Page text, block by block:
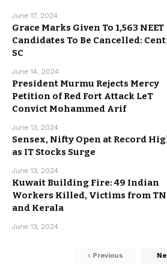
June 17, 2024
Grace Marks Given To 1,563 NEET
Candidates To Be Cancelled:
SC
June 14, 2024
President Murmu Rejects Mercy
Petition of Red Fort Attack LeT
Convict Mohammed Arif
June 13, 2024
Sensex, Nifty Open at Record
as IT Stocks Surge
June 13, 2024
Kuwait Building Fire: 49 Indian
Workers Killed, Victims from TN,
and Kerala
June 13, 2024
Previous